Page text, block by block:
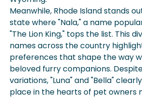
Meanwhile, Rhode Island stands
state where "Nala," a name
"The Lion King," tops the list. This
names across the country
preferences that shape the way
beloved furry companions.
variations, "Luna" and "Bella"
place in the hearts of pet owners